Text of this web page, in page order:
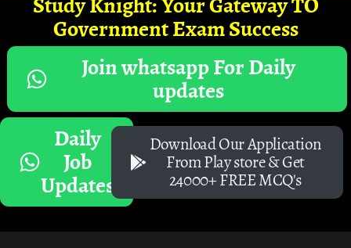
Government Exam Success
Join whatsapp For Daily
updates
Daily
Job
Updates
Download Our Application
From Play store & Get
24000+ FREE MCQ's